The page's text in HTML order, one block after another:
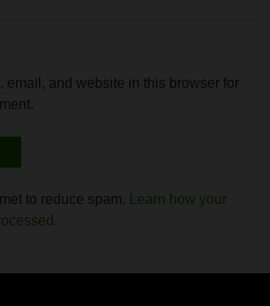
email, and website in this browser for
to reduce spam.
Learn how your